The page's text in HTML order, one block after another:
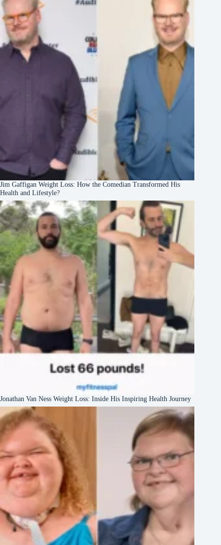
Jim Gaffigan Weight Loss: How the Comedian Transformed His
Health and Lifestyle?
Jonathan Van Ness Weight Loss: Inside His Inspiring Health Journey